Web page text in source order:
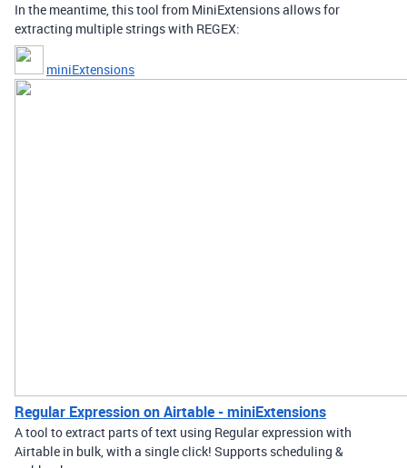
In the meantime, this tool from MiniExtensions allows for
extracting multiple strings with REGEX:
miniExtensions
Regular Expression on Airtable - miniExtensions
A tool to extract parts of text using Regular expression with
Airtable in bulk, with a single click! Supports scheduling &